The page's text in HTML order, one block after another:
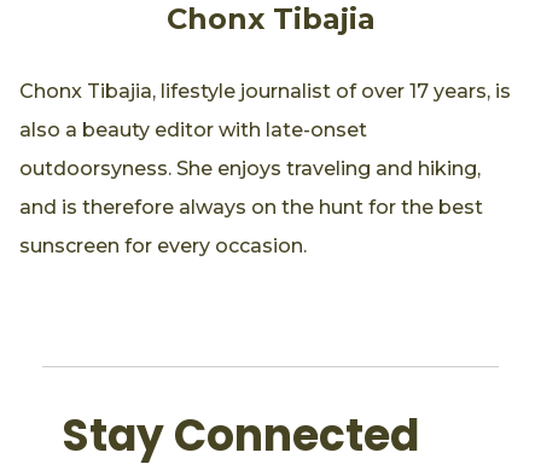
Chonx Tibajia
Chonx Tibajia, lifestyle journalist of over 17 years, is
also a beauty editor with late-onset
outdoorsyness. She enjoys traveling and hiking,
and is therefore always on the hunt for the best
sunscreen for every occasion.
Stay Connected